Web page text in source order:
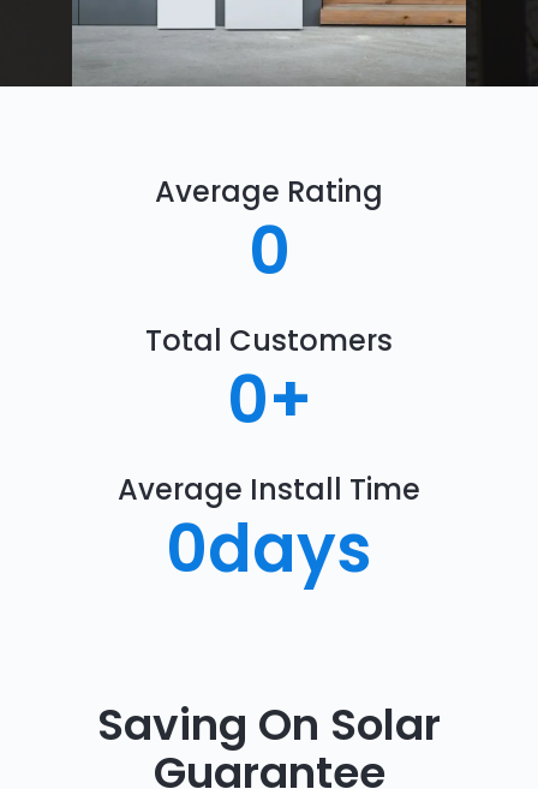
Average Rating
0
Total Customers
0+
Average Install Time
0days
Saving On Solar
Guarantee